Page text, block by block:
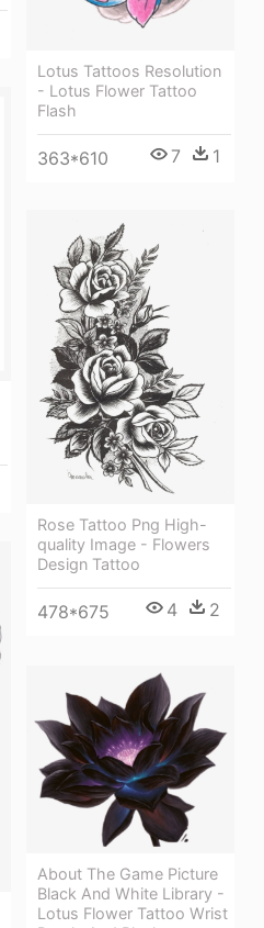
Lotus Tattoos Resolution
- Lotus Flower Tattoo
Flash
363*610 7 1
Rose Tattoo Png High-
quality Image - Flowers
Design Tattoo
478*675 4 2
About The Game Picture
Black And White Library -
Lotus Flower Tattoo Wrist